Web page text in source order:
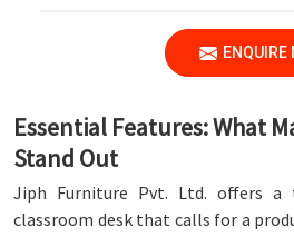
ENQUIRE
Essential Features: What
Stand Out
Jiph Furniture Pvt. Ltd. offers a
classroom desk that calls for a